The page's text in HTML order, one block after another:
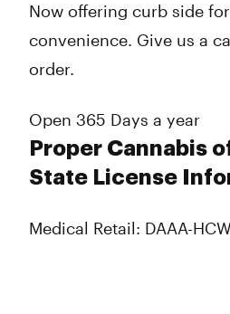
Now offering curb side
convenience. Give us a
order.
Open 365 Days a year
Proper Cannabis
State License
Medical Retail: DAAA-